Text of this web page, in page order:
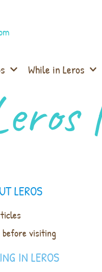
While in Leros
LEROS
before visiting
IN LEROS